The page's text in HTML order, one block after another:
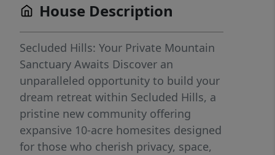
House Description
Secluded Hills: Your Private Mountain
Sanctuary Awaits Discover an
unparalleled opportunity to build your
dream retreat within Secluded Hills, a
pristine new community offering
expansive 10-acre homesites designed
for those who cherish privacy, space,